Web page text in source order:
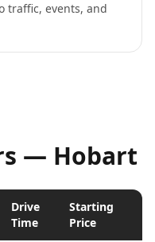
traffic, events, and
— Hobart
Drive
Time
Starting
Price